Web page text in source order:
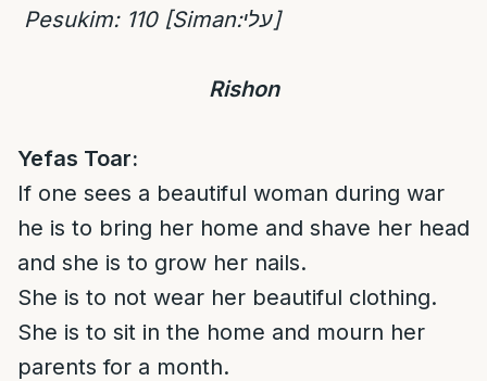
Pesukim: 110 [Siman:עלי]
Rishon
Yefas Toar:
If one sees a beautiful woman during war
he is to bring her home and shave her head
and she is to grow her nails.
She is to not wear her beautiful clothing.
She is to sit in the home and mourn her
parents for a month.